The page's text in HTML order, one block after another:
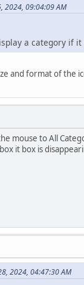
2024, 09:04:09 AM
a category if it
and format of the
mouse to All
it box is
2024, 04:47:30 AM